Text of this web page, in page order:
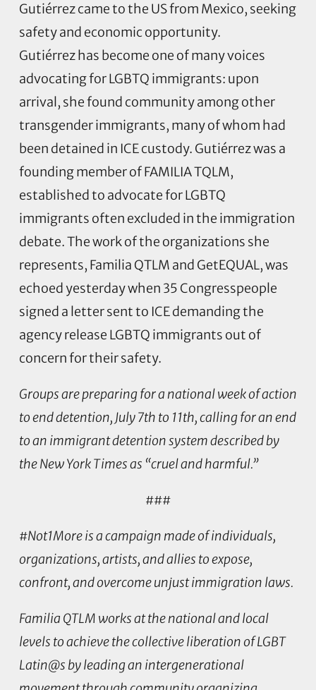
Gutiérrez came to the US from Mexico, seeking
safety and economic opportunity.
Gutiérrez has become one of many voices
advocating for LGBTQ immigrants: upon
arrival, she found community among other
transgender immigrants, many of whom had
been detained in ICE custody. Gutiérrez was a
founding member of FAMILIA TQLM,
established to advocate for LGBTQ
immigrants often excluded in the immigration
debate. The work of the organizations she
represents, Familia QTLM and GetEQUAL, was
echoed yesterday when 35 Congresspeople
signed a letter sent to ICE demanding the
agency release LGBTQ immigrants out of
concern for their safety.
Groups are preparing for a national week of action
to end detention, July 7th to 11th, calling for an end
to an immigrant detention system described by
the New York Times as “cruel and harmful.”
###
#Not1More isa campaign made of individuals,
organizations, artists, and allies to expose,
confront, and overcome unjust immigration laws.
Familia QTLM works at the national and local
levels to achieve the collective liberation of LGBT
Latin@s by leading an intergenerational